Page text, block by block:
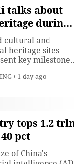
and chairman
Central Military
has often
about the
of the
talks about
during
cultural and
heritage sites
key milestones
evolution,
as vital bridges
has introduced
World Heritage
multiple
occasions.
1 day ago
tops 1.2
pct
of China's